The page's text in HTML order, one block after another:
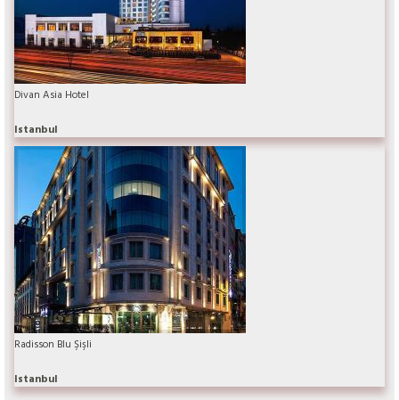
Divan Asia Hotel
Istanbul
Radisson Blu Şişli
Istanbul